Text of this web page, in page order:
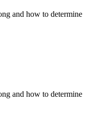
and how to determine
and how to determine